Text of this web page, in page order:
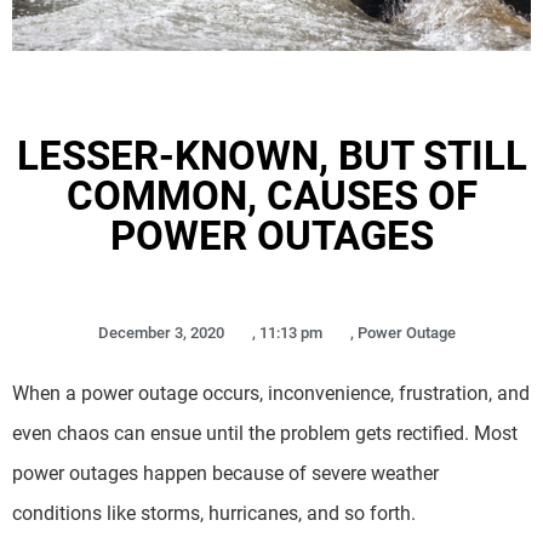
LESSER-KNOWN, BUT STILL
COMMON, CAUSES OF
POWER OUTAGES
December 3, 2020 , 11:13 pm , Power Outage
When a power outage occurs, inconvenience, frustration, and
even chaos can ensue until the problem gets rectified. Most
power outages happen because of severe weather
conditions like storms, hurricanes, and so forth.